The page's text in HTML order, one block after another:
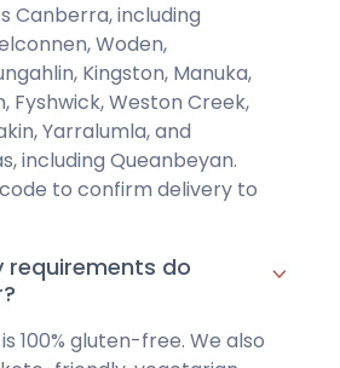
Canberra, including
Woden,
Kingston, Manuka,
Fyshwick, Weston Creek,
Yarralumla, and
including Queanbeyan.
to confirm delivery to
requirements do
100% gluten-free. We also